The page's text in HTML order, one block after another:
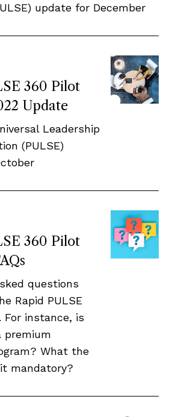
update for December
360 Pilot
Update
Leadership
(PULSE)
360 Pilot
questions
Rapid PULSE
For instance, is
What the
mandatory?